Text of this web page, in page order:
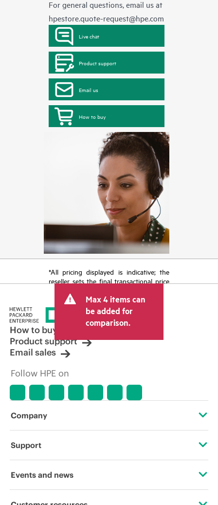
For general questions, email us at
hpestore.quote-request@hpe.com
Live chat
Product support
Email us
How to buy
*All pricing displayed is indicative; the
reseller sets the final transactional price
tax/VAT and shipping. The transactional
price set by the reseller may vary from
other resellers and the indicative price
displayed. Indicative pricing may include
limited-time promotional offers. HPE
reserves the right to make pricing
adjustments at any time for reasons
market conditions, product
discontinuation, restricted product
errors in advertisements.
Max 4 items can
be added for
comparison.
How to buy
Product support
Email sales
Follow HPE on
Company
About HPE
Support
Operational support services
Events and news
Events